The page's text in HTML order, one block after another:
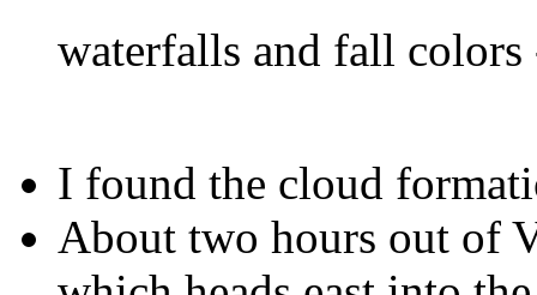
waterfalls and fall
I found the cloud
About two hours out of